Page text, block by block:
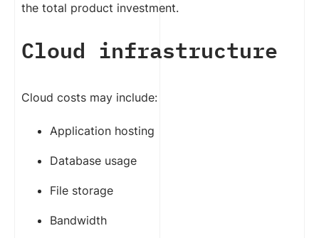
the total product investment.
Cloud infrastructure
Cloud costs may include:
Application hosting
Database usage
File storage
Bandwidth